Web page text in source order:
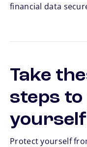
financial data
Take
steps
yourself
Protect yourself